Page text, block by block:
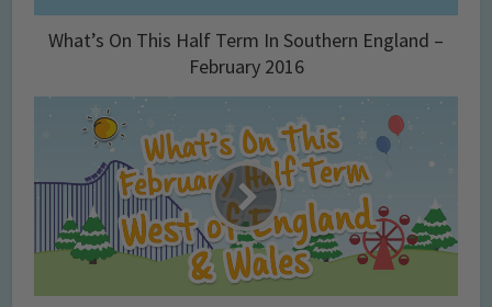
What’s On This Half Term In Southern England –
February 2016